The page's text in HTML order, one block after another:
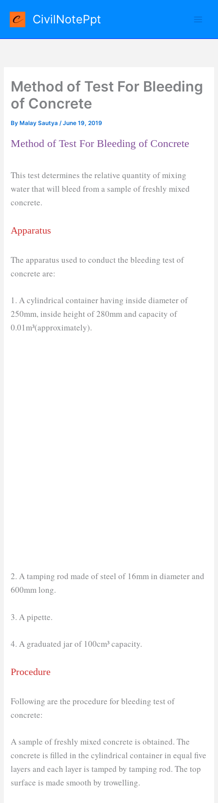
content
CivilNotePpt
Method of Test For Bleeding
of Concrete
By Malay Sautya/June 19, 2019
Method of Test For Bleeding of Concrete
This test determines the relative quantity of mixing
water that will bleed from a sample of freshly mixed
concrete.
Apparatus
The apparatus used to conduct the bleeding test of
concrete are:
1. A cylindrical container having inside diameter of
250mm, inside height of 280mm and capacity of
0.01m³(approximately).
2. A tamping rod made of steel of 16mm in diameter and
600mm long.
3. A pipette.
4. A graduated jar of 100cm³ capacity.
Procedure
Following are the procedure for bleeding test of
concrete:
A sample of freshly mixed concrete is obtained. The
concrete is filled in the cylindrical container in equal five
layers and each layer is tamped by tamping rod. The top
surface is made smooth by trowelling.